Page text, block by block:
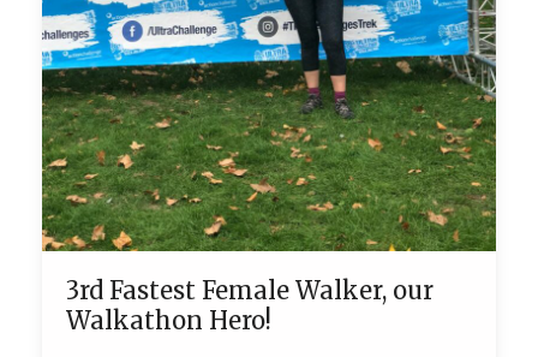
3rd Fastest Female Walker, our
Walkathon Hero!